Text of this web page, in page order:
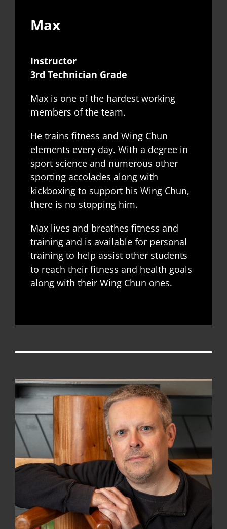
Max
Instructor
3rd Technician Grade
Max is one of the hardest working
members of the team.
He trains fitness and Wing Chun
elements every day. With a degree in
sport science and numerous other
sporting accolades along with
kickboxing to support his Wing Chun,
there is no stopping him.
Max lives and breathes fitness and
training and is available for personal
training to help assist other students
to reach their fitness and health goals
along with their Wing Chun ones.